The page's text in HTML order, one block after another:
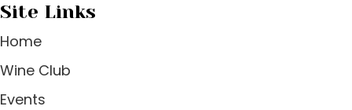
Site Links
Home
Wine Club
Events